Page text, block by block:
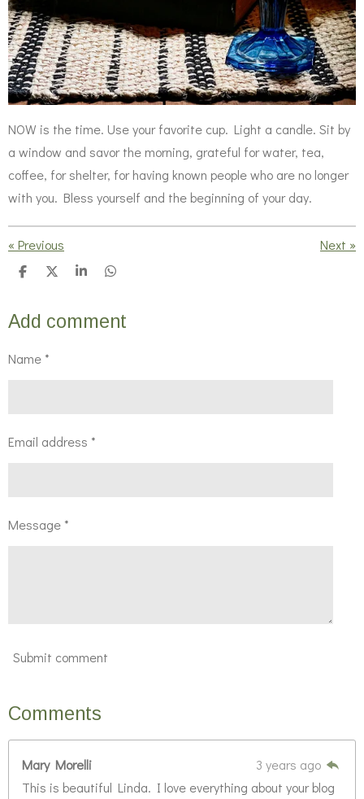
NOW is the time. Use your favorite cup. Light a candle. Sit by
a window and savor the morning, grateful for water, tea,
coffee, for shelter, for having known people who are no longer
with you. Bless yourself and the beginning of your day.
« Previous Next »
S
r
e
S
r
e
S
r
e
S
r
e
Add comment
Name *
Email address *
Message *
Submit comment
Comments
Mary Morelli
3 years ago
This is beautiful Linda. I love everything about your blog